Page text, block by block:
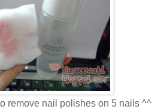
remove nail polishes on 5 nails ^^